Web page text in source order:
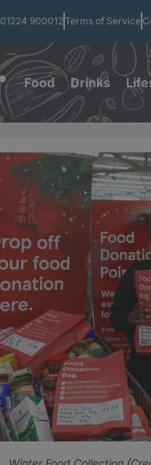
01224 900012Terms of Service
Food Drinks